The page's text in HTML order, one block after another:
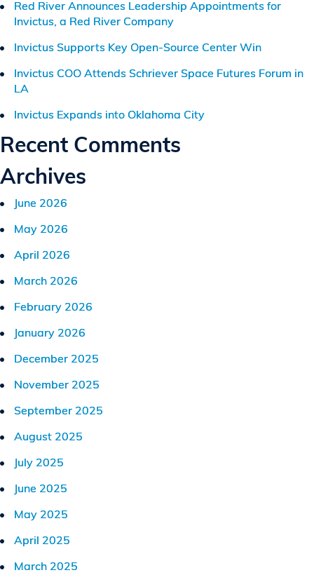
Red River Announces Leadership Appointments for
Invictus, a Red River Company
Invictus Supports Key Open-Source Center Win
Invictus COO Attends Schriever Space Futures Forum in
LA
Invictus Expands into Oklahoma City
Recent Comments
Archives
June 2026
May 2026
April 2026
March 2026
February 2026
January 2026
December 2025
November 2025
September 2025
August 2025
July 2025
June 2025
May 2025
April 2025
March 2025